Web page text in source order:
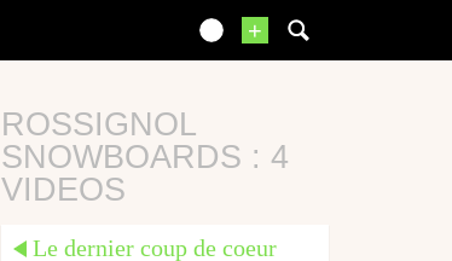
+
ROSSIGNOL
SNOWBOARDS : 4
VIDEOS
Le dernier coup de coeur